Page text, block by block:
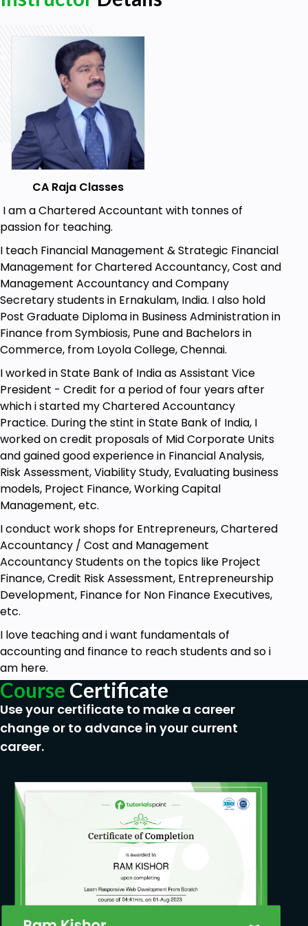
designed for all levels.
Easy to follow: Accessible to all learners
regardless of prior knowledge or experience.
Good internet connection: Required for
seamless access to our course material.
CA Raja Classes
I am a Chartered Accountant with tonnes of
passion for teaching.
I teach Financial Management & Strategic Financial
Management for Chartered Accountancy, Cost and
Management Accountancy and Company
Secretary students in Ernakulam, India. I also hold
Post Graduate Diploma in Business Administration in
Finance from Symbiosis, Pune and Bachelors in
Commerce, from Loyola College, Chennai.
I worked in State Bank of India as Assistant Vice
President - Credit for a period of four years after
which i started my Chartered Accountancy
Practice. During the stint in State Bank of India, I
worked on credit proposals of Mid Corporate Units
and gained good experience in Financial Analysis,
Risk Assessment, Viability Study, Evaluating business
models, Project Finance, Working Capital
Management, etc.
I conduct work shops for Entrepreneurs, Chartered
Accountancy / Cost and Management
Accountancy Students on the topics like Project
Finance, Credit Risk Assessment, Entrepreneurship
Development, Finance for Non Finance Executives,
etc.
I love teaching and i want fundamentals of
accounting and finance to reach students and so i
am here.
Course Certificate
Use your certificate to make a career
change or to advance in your current
career.